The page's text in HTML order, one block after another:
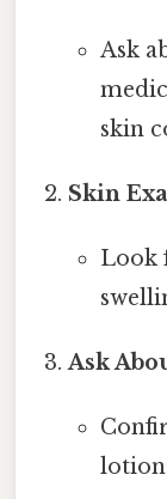
Ask
skin
Skin
Look
Ask